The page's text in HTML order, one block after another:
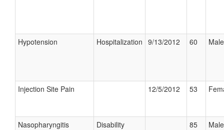
Hypotension Hospitalization 9/13/2012 60 Male
Injection Site Pain 12/5/2012 53
Nasopharyngitis Disability 85 Male